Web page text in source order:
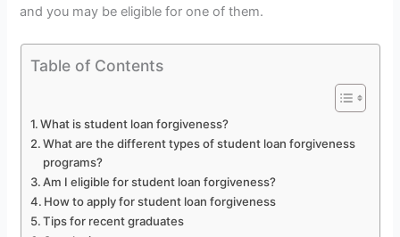
and you may be eligible for one of them.
Table of Contents
What is student loan forgiveness?
What are the different types of student loan forgiveness
programs?
Am I eligible for student loan forgiveness?
How to apply for student loan forgiveness
Tips for recent graduates